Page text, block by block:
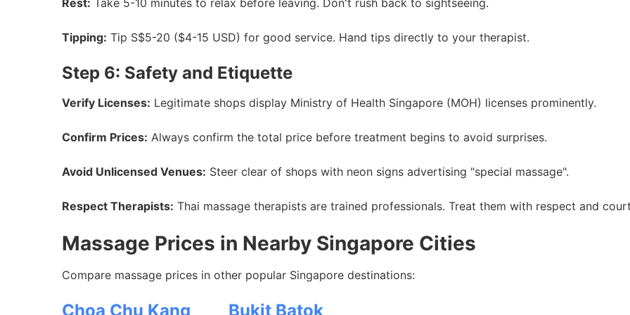
Rest: Take 5-10 minutes to relax before leaving. Don't rush back to sightseeing.
Tipping: Tip S$5-20 ($4-15 USD) for good service. Hand tips directly to your therapist.
Step 6: Safety and Etiquette
Verify Licenses: Legitimate shops display Ministry of Health Singapore (MOH) licenses prominently.
Confirm Prices: Always confirm the total price before treatment begins to avoid surprises.
Avoid Unlicensed Venues: Steer clear of shops with neon signs advertising "special massage".
Respect Therapists: Thai massage therapists are trained professionals. Treat them with respect and
Massage Prices in Nearby Singapore Cities
Compare massage prices in other popular Singapore destinations:
Choa Chu Kang Bukit Batok